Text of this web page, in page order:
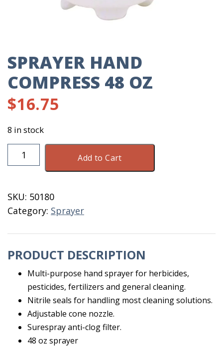
SPRAYER HAND
COMPRESS 48 OZ
$16.75
8 in stock
Sprayer
Hand
OZ
quantity
Add to Cart
SKU: 50180
Category: Sprayer
PRODUCT DESCRIPTION
Multi-purpose hand sprayer for herbicides,
pesticides, fertilizers and general cleaning.
Nitrile seals for handling most cleaning solutions.
Adjustable cone nozzle.
Surespray anti-clog filter.
48 oz sprayer